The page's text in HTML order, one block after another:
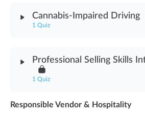
Cannabis-Impaired Driving
1 Quiz
Cannabis-Impaired Driving
Professional Selling Skills
1 Quiz
Module Content
Responsible Vendor & Hospitality